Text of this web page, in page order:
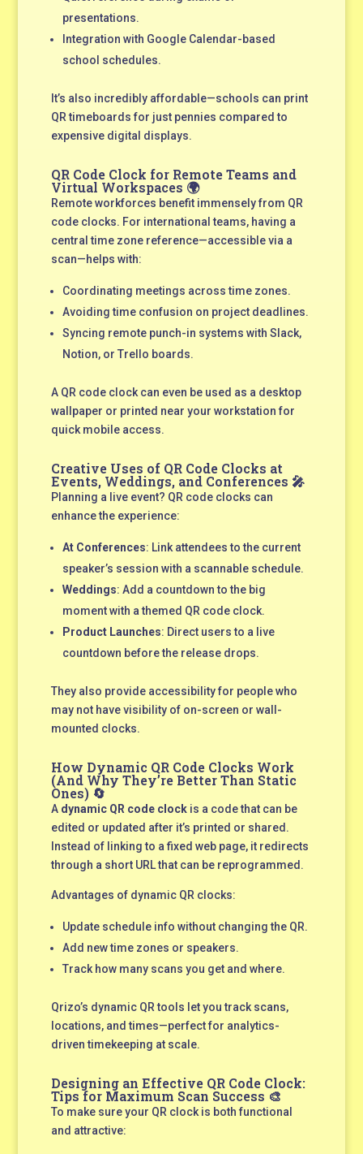
presentations.
Integration with Google Calendar-based
school schedules.
It’s also incredibly affordable—schools can print
QR timeboards for just pennies compared to
expensive digital displays.
QR Code Clock for Remote Teams and
Virtual Workspaces 🌍
Remote workforces benefit immensely from QR
code clocks. For international teams, having a
central time zone reference—accessible via a
scan—helps with:
Coordinating meetings across time zones.
Avoiding time confusion on project deadlines.
Syncing remote punch-in systems with Slack,
Notion, or Trello boards.
A QR code clock can even be used as a desktop
wallpaper or printed near your workstation for
quick mobile access.
Creative Uses of QR Code Clocks at
Events, Weddings, and Conferences 🎤
Planning a live event? QR code clocks can
enhance the experience:
At Conferences: Link attendees to the current
speaker’s session with a scannable schedule.
Weddings: Add a countdown to the big
moment with a themed QR code clock.
Product Launches: Direct users to a live
countdown before the release drops.
They also provide accessibility for people who
may not have visibility of on-screen or wall-
mounted clocks.
How Dynamic QR Code Clocks Work
(And Why They’re Better Than Static
Ones) 🔄
A dynamic QR code clockis a code that can be
edited or updated after it’s printed or shared.
Instead of linking to a fixed web page, it redirects
through a short URL that can be reprogrammed.
Advantages of dynamic QR clocks:
Update schedule info without changing the QR.
Add new time zones or speakers.
Track how many scans you get and where.
Qrizo’s dynamic QR tools let you track scans,
locations, and times—perfect for analytics-
driven timekeeping at scale.
Designing an Effective QR Code Clock:
Tips for Maximum Scan Success 🎨
To make sure your QR clock is both functional
and attractive: